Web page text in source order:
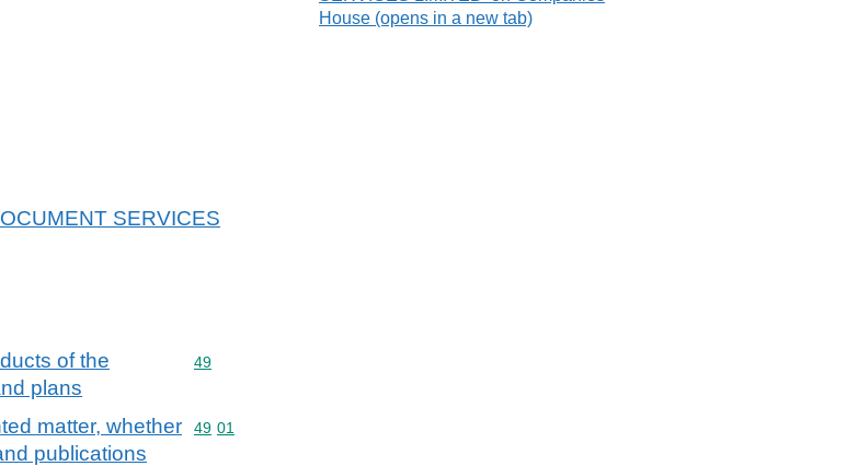
SERVICES
of the
plans
Commodity code: 49
49
matter, whether
publications
Commodity code: 49 01
49 01
House (opens in a new tab)